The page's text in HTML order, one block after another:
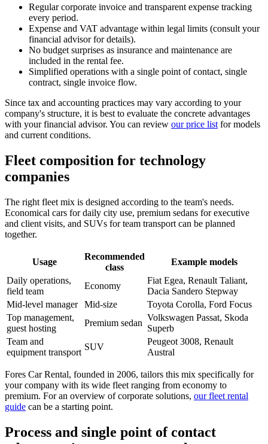
Regular corporate invoice and transparent expense tracking
every period.
Expense and VAT advantage within legal limits (consult your
financial advisor for details).
No budget surprises as insurance and maintenance are
included in the rental fee.
Simplified operations with a single point of contact, single
contract, single invoice flow.
Since tax and accounting practices may vary according to your
company's structure, it is best to evaluate the concrete advantages
with your financial advisor. You can review our price list for models
and current conditions.
Fleet composition for technology
companies
The right fleet mix is designed according to the team's needs.
Economical cars for daily city use, premium sedans for executive
and client visits, and SUVs for team transport can be planned
together.
Usage
Recommended
class
Example models
Daily operations,
field team
Economy
Fiat Egea, Renault Taliant,
Dacia Sandero Stepway
Mid-level manager
Mid-size
Toyota Corolla, Ford Focus
Top management,
guest hosting
Premium sedan
Volkswagen Passat, Skoda
Superb
Team and
equipment transport
SUV
Peugeot 3008, Renault
Austral
Fores Car Rental, founded in 2006, tailors this mix specifically for
your company with its wide fleet ranging from economy to
premium. For an overview of corporate solutions, our fleet rental
guide can be a starting point.
Process and single point of contact